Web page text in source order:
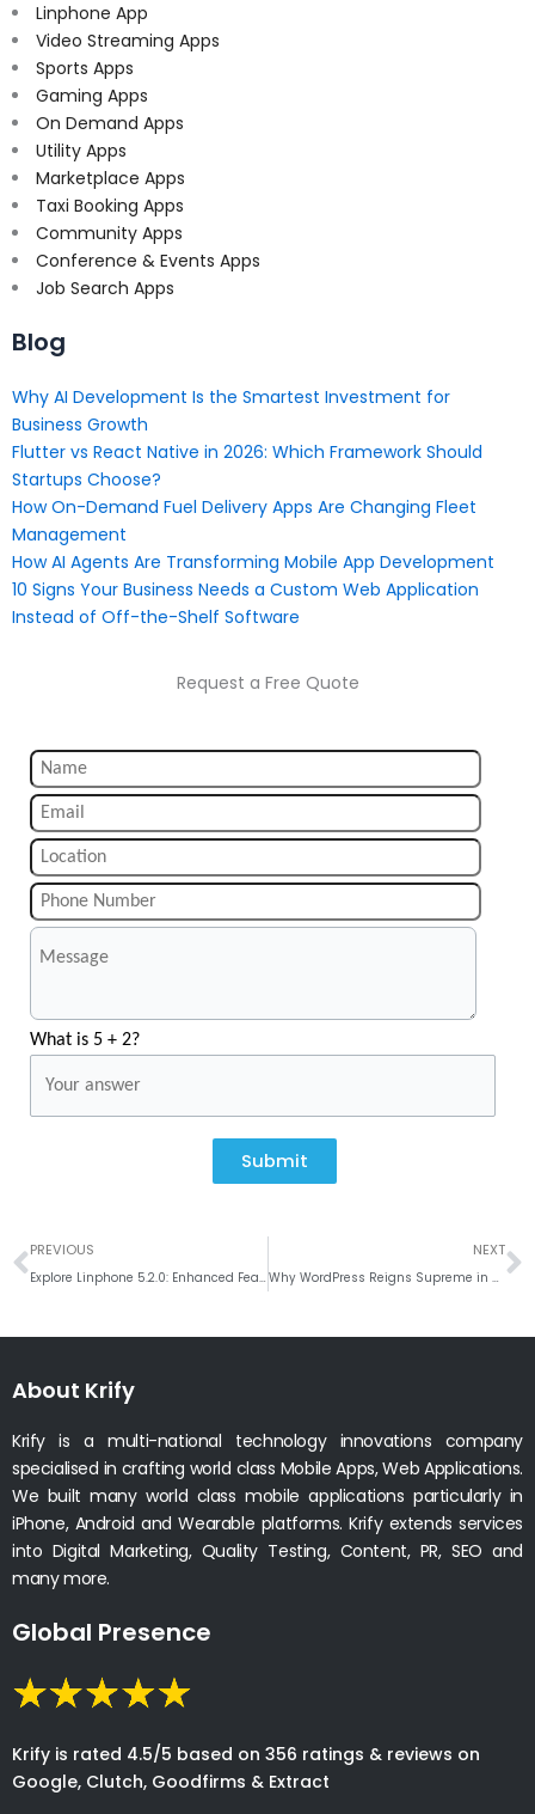
Linphone App
Video Streaming Apps
Sports Apps
Gaming Apps
On Demand Apps
Utility Apps
Marketplace Apps
Taxi Booking Apps
Community Apps
Conference & Events Apps
Job Search Apps
Blog
Why AI Development Is the Smartest Investment for
Business Growth
Flutter vs React Native in 2026: Which Framework Should
Startups Choose?
How On-Demand Fuel Delivery Apps Are Changing Fleet
Management
How AI Agents Are Transforming Mobile App Development
10 Signs Your Business Needs a Custom Web Application
Instead of Off-the-Shelf Software
Request a Free Quote
What is 5 + 2?
Submit
Prev
PREVIOUS
Explore Linphone 5.2.0: Enhanced Features for Windows Users
NEXT
Why WordPress Reigns Supreme in Website Development CMS Solutions
About Krify
Krify is a multi-national technology innovations company
specialised in crafting world class Mobile Apps, Web Applications.
We built many world class mobile applications particularly in
iPhone, Android and Wearable platforms. Krify extends services
into Digital Marketing, Quality Testing, Content, PR, SEO and
many more.
Global Presence
Krify is rated 4.5/5 based on 356 ratings & reviews on
Google, Clutch, Goodfirms & Extract